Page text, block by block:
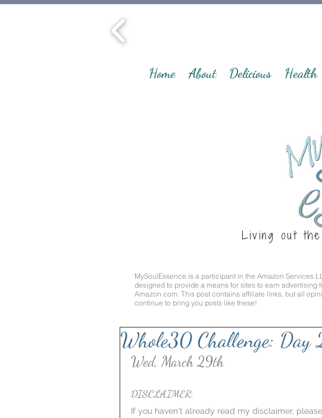
Living out the
Home About Delicious Health
MySoulEssence is a participant in the Amazon Services
designed to provide a means for sites to earn
Amazon.com. This post contains affiliate links, but all
continue to bring you posts like these!
Whole30 Challenge: Day
Wed, March 29th
DISCLAIMER:
If you haven't already read my disclaimer,